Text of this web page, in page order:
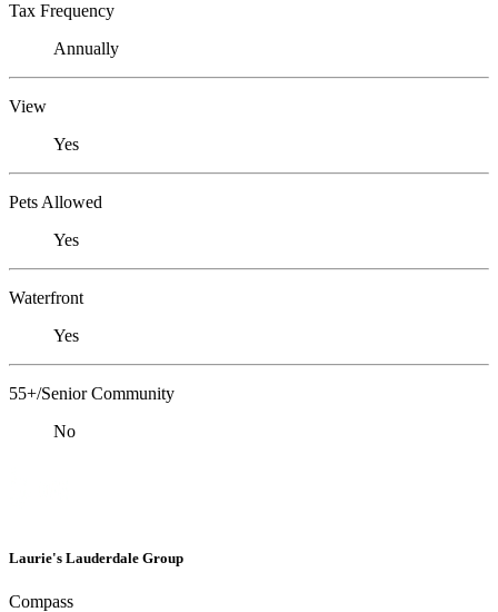
Tax Frequency
Annually
View
Yes
Pets Allowed
Yes
Waterfront
Yes
55+/Senior Community
No
Laurie's Lauderdale Group
Compass